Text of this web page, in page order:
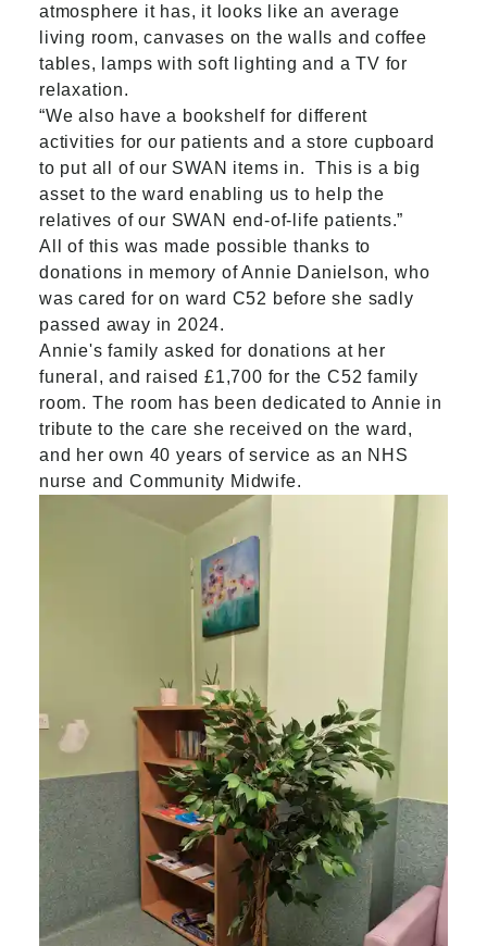
atmosphere it has, it looks like an average
living room, canvases on the walls and coffee
tables, lamps with soft lighting and a TV for
relaxation.
“We also have a bookshelf for different
activities for our patients and a store cupboard
to put all of our SWAN items in. This is a big
asset to the ward enabling us to help the
relatives of our SWAN end-of-life patients.”
All of this was made possible thanks to
donations in memory of Annie Danielson, who
was cared for on ward C52 before she sadly
passed away in 2024.
Annie's family asked for donations at her
funeral, and raised £1,700 for the C52 family
room. The room has been dedicated to Annie in
tribute to the care she received on the ward,
and her own 40 years of service as an NHS
nurse and Community Midwife.